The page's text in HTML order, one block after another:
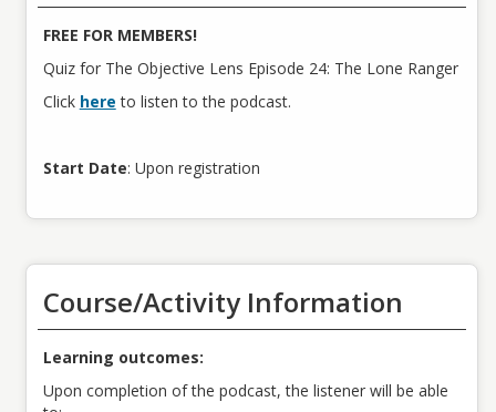
FREE FOR MEMBERS!
Quiz for The Objective Lens Episode 24: The Lone Ranger
Click here to listen to the podcast.
Start Date: Upon registration
Course/Activity Information
Learning outcomes:
Upon completion of the podcast, the listener will be able